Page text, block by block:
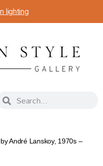
lighting
André Lanskoy, 1970s –